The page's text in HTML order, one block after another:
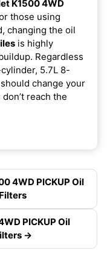
K1500 4WD
those using
changing the oil
is highly
Regardless
5.7L 8-
change your
reach the
4WD PICKUP Oil
PICKUP Oil
→